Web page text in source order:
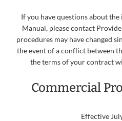
If you have questions about
Manual, please contact
procedures may have changed
the event of a conflict between
the terms of your contract
Commercial
Effective